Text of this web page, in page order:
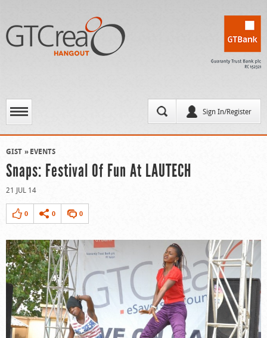
Sign In/Register
GIST EVENTS
Snaps: Festival Of Fun At LAUTECH
21 JUL 14
0 0 0